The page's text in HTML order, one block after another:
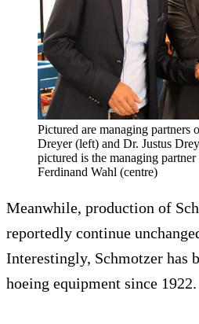
Pictured are managing partners
Dreyer (left) and Dr. Justus
pictured is the managing
Ferdinand Wahl (centre)
Meanwhile, production of
reportedly continue
Interestingly, Schmotzer has
hoeing equipment since 1922.